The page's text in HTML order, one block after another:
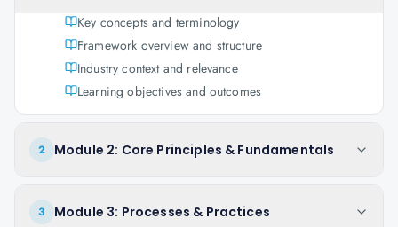
Key concepts and terminology
Framework overview and structure
Industry context and relevance
Learning objectives and outcomes
2 Module 2: Core Principles & Fundamentals
3 Module 3: Processes & Practices